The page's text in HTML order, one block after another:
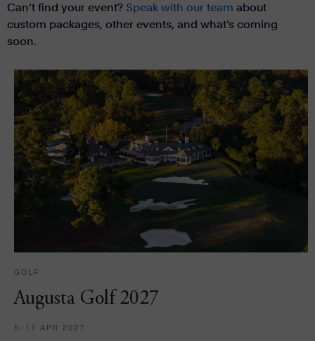
Can’t find your event? Speak with our team about
custom packages, other events, and what’s coming
soon.
GOLF
Augusta Golf 2027
5–11 APR 2027